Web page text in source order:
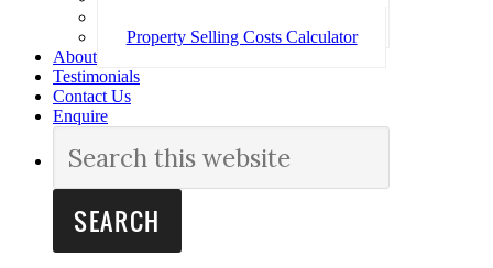
Property Selling Costs Calculator
About
Testimonials
Contact Us
Enquire